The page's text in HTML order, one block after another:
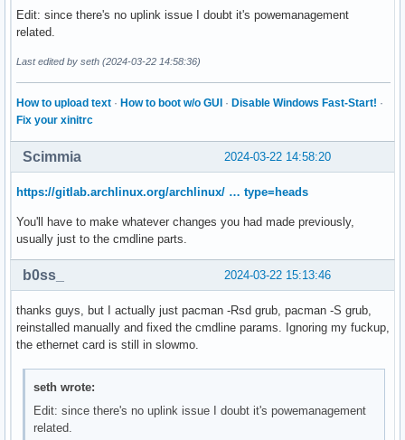
Edit: since there's no uplink issue I doubt it's powemanagement
related.
Last edited by seth (2024-03-22 14:58:36)
How to upload text · How to boot w/o GUI · Disable Windows Fast-Start! ·
Fix your xinitrc
2024-03-22 14:58:20
Scimmia
https://gitlab.archlinux.org/archlinux/ … type=heads
You'll have to make whatever changes you had made previously,
usually just to the cmdline parts.
2024-03-22 15:13:46
b0ss_
thanks guys, but I actually just pacman -Rsd grub, pacman -S grub,
reinstalled manually and fixed the cmdline params. Ignoring my fuckup,
the ethernet card is still in slowmo.
seth wrote:
Edit: since there's no uplink issue I doubt it's powemanagement
related.